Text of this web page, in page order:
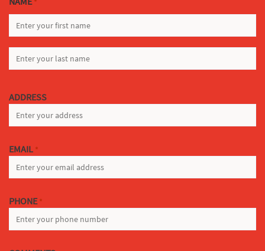
*
ADDRESS
EMAIL *
PHONE *